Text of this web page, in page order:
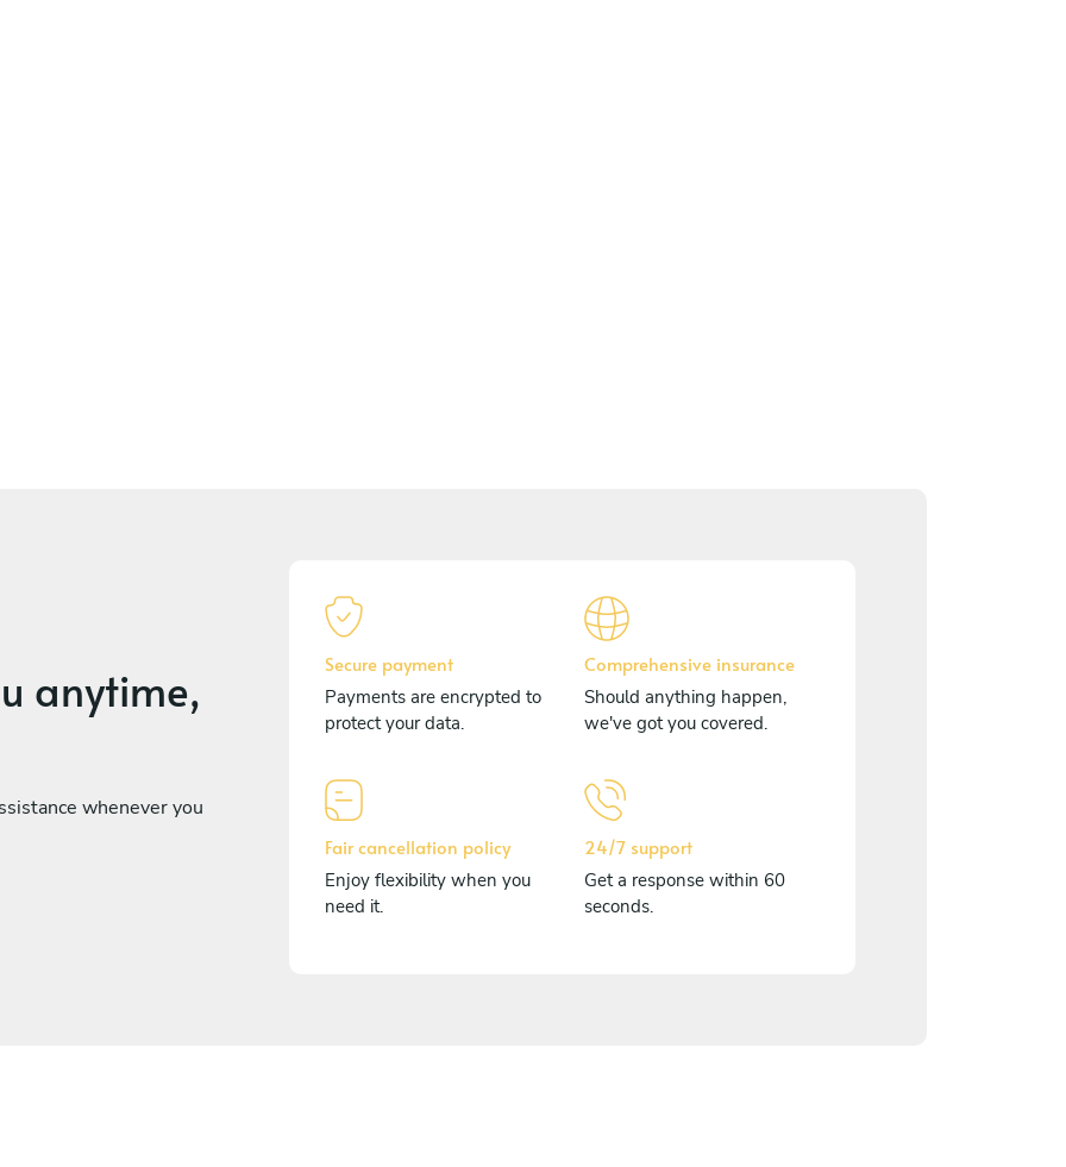
anytime,
whenever you
Secure payment
Payments are encrypted to
protect your data.
Comprehensive insurance
Should anything happen,
we've got you covered.
Fair cancellation policy
Enjoy flexibility when you
need it.
24/7 support
Get a response within 60
seconds.